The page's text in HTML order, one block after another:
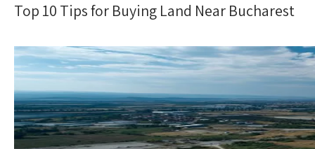
Top 10 Tips for Buying Land Near Bucharest